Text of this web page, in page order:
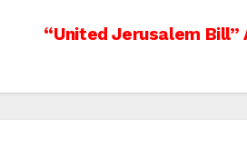
“United Jerusalem